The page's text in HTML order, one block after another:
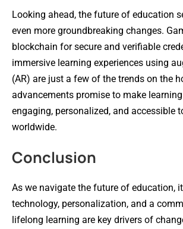
Looking ahead, the future of education
even more groundbreaking changes.
blockchain for secure and verifiable
immersive learning experiences using
(AR) are just a few of the trends on the
advancements promise to make
engaging, personalized, and accessible
worldwide.
Conclusion
As we navigate the future of education,
technology, personalization, and a
lifelong learning are key drivers of